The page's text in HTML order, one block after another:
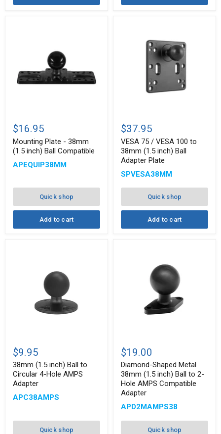
Plate
38mm
(1.5
inch)
Ball
$16.95
Mounting Plate - 38mm
(1.5 inch) Ball Compatible
APEQUIP38MM
Quick shop
Add to cart
75
VESA
100
to
38mm
(1.5
Ball
Plate
$37.95
VESA 75 / VESA 100 to
38mm (1.5 inch) Ball
Adapter Plate
SPVESA38MM
Quick shop
Add to cart
(1.5
inch)
Ball
to
Circular
4-
Hole
$9.95
38mm (1.5 inch) Ball to
Circular 4-Hole AMPS
Adapter
APC38AMPS
Quick shop
Shaped
Metal
38mm
(1.5
inch)
Ball
to
2-
Hole
AMPS
Compatible
$19.00
Diamond-Shaped Metal
38mm (1.5 inch) Ball to 2-
Hole AMPS Compatible
Adapter
APD2MAMPS38
Quick shop